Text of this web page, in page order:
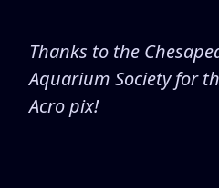
Thanks to the
Aquarium Society for
Acro pix!